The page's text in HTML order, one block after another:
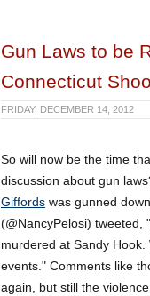
Gun Laws to be
Connecticut
FRIDAY, DECEMBER 14, 2012
So will now be the time
discussion about gun
Giffords was gunned
(@NancyPelosi) tweeted,
murdered at Sandy
events." Comments like
again, but still the